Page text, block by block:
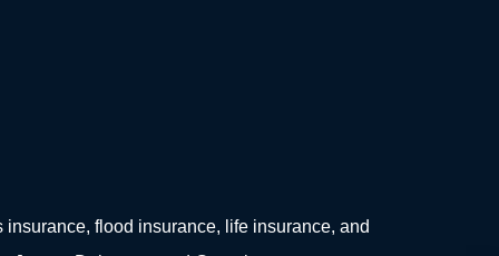
flood insurance, life insurance, and